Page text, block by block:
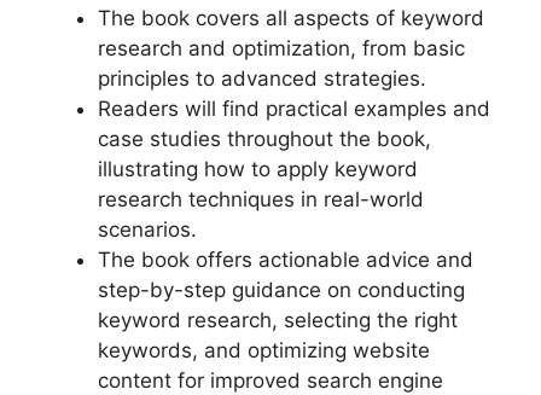
The book covers all aspects of keyword
research and optimization, from basic
principles to advanced strategies.
Readers will find practical examples and
case studies throughout the book,
illustrating how to apply keyword
research techniques in real-world
scenarios.
The book offers actionable advice and
step-by-step guidance on conducting
keyword research, selecting the right
keywords, and optimizing website
content for improved search engine